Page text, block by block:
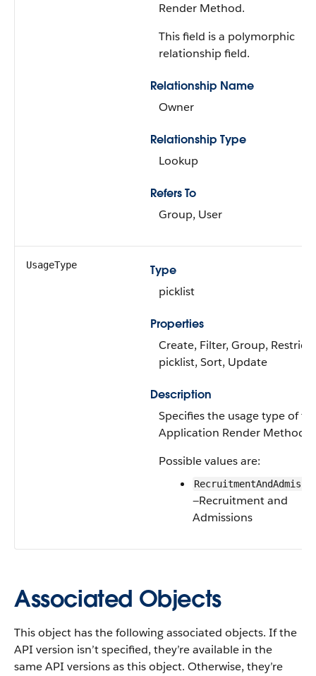
Render Method.
This field is a polymorphic
relationship field.
Relationship Name
Owner
Relationship Type
Lookup
Refers To
Group, User
UsageType
Type
picklist
Properties
Create, Filter, Group,
picklist, Sort, Update
Description
Specifies the usage type of
Application Render Method.
Possible values are:
—Recruitment and
Admissions
Associated Objects
This object has the following associated objects. If the
API version isn’t specified, they’re available in the
same API versions as this object. Otherwise, they’re